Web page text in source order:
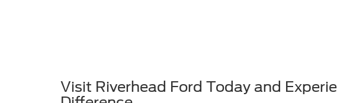
Visit Riverhead Ford Today and